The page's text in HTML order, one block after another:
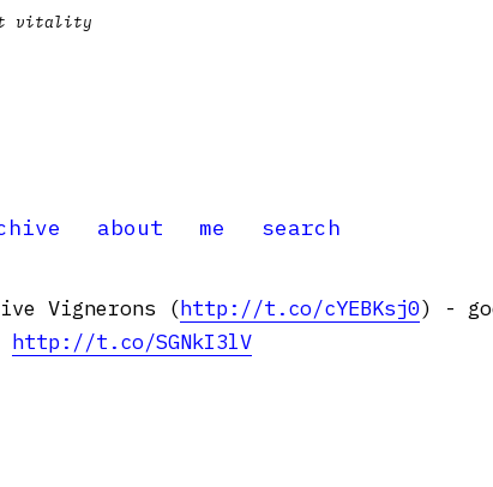
vitality
about me search
Vignerons (http://t.co/cYEBKsj0) -
http://t.co/SGNkI3lV